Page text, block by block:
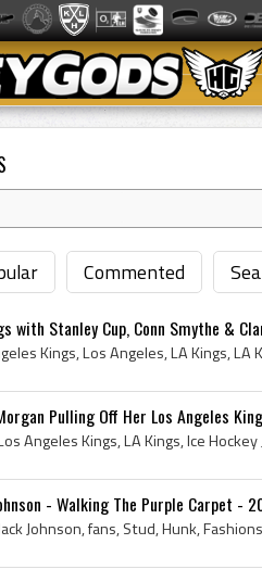
Commented
with Stanley Cup, Conn Smythe &
Pulling Off Her Los Angeles
- Walking The Purple Carpet -